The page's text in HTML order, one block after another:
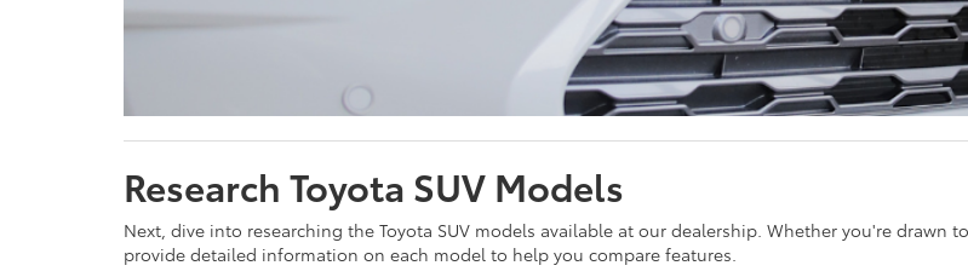
Research Toyota SUV Models
Next, dive into researching the Toyota SUV models available at our dealership. Whether you're drawn
provide detailed information on each model to help you compare features.